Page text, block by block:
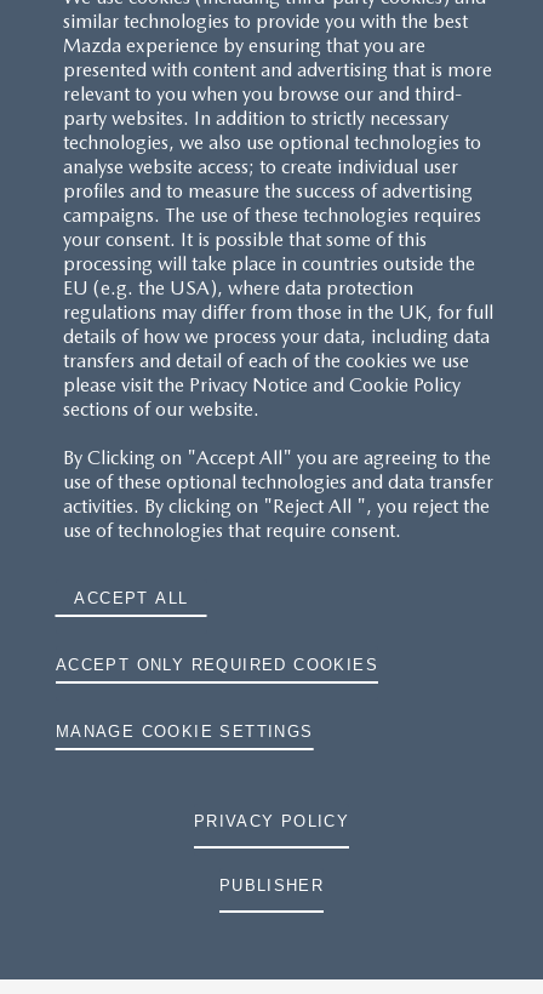
similar technologies to provide you with the best
Mazda experience by ensuring that you are
presented with content and advertising that is more
relevant to you when you browse our and third-
party websites. In addition to strictly necessary
technologies, we also use optional technologies to
analyse website access; to create individual user
profiles and to measure the success of advertising
campaigns. The use of these technologies requires
your consent. It is possible that some of this
processing will take place in countries outside the
EU (e.g. the USA), where data protection
regulations may differ from those in the UK, for full
details of how we process your data, including data
transfers and detail of each of the cookies we use
please visit the Privacy Notice and Cookie Policy
sections of our website.
By Clicking on "Accept All" you are agreeing to the
use of these optional technologies and data transfer
activities. By clicking on "Reject All ", you reject the
use of technologies that require consent.
ACCEPT ALL
ACCEPT ONLY REQUIRED COOKIES
MANAGE COOKIE SETTINGS
PRIVACY POLICY
PUBLISHER